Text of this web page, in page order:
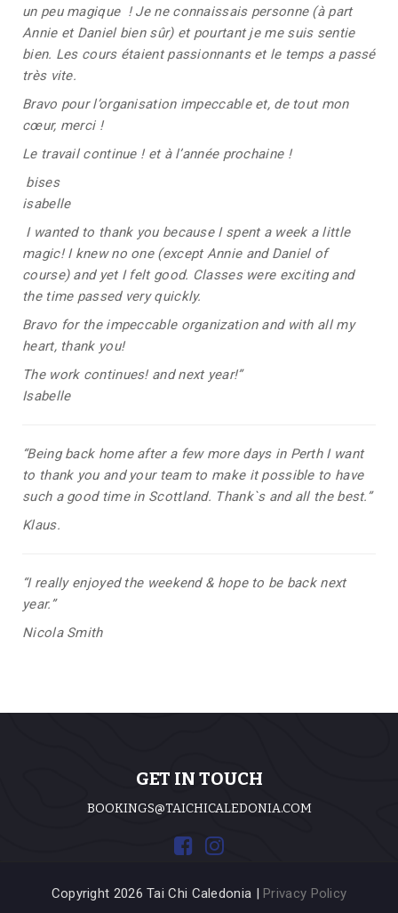
un peu magique ! Je ne connaissais personne (à part
Annie et Daniel bien sûr) et pourtant je me suis sentie
bien. Les cours étaient passionnants et le temps a passé
très vite.
Bravo pour l’organisation impeccable et, de tout mon
cœur, merci !
Le travail continue ! et à l’année prochaine !
bises
isabelle
I wanted to thank you because I spent a week a little
magic! I knew no one (except Annie and Daniel of
course) and yet I felt good. Classes were exciting and
the time passed very quickly.
Bravo for the impeccable organization and with all my
heart, thank you!
The work continues! and next year!”
Isabelle
“Being back home after a few more days in Perth I want
to thank you and your team to make it possible to have
such a good time in Scottland. Thank`s and all the best.”
Klaus.
“I really enjoyed the weekend & hope to be back next
year.”
Nicola Smith
GET IN TOUCH
BOOKINGS@TAICHICALEDONIA.COM
Copyright 2026 Tai Chi Caledonia | Privacy Policy